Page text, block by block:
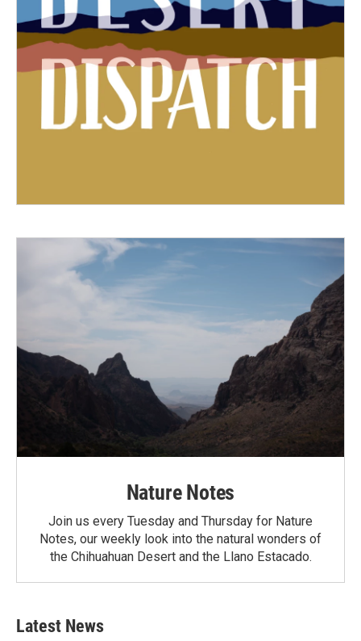
Nature Notes
Join us every Tuesday and Thursday for Nature
Notes, our weekly look into the natural wonders of
the Chihuahuan Desert and the Llano Estacado.
Latest News